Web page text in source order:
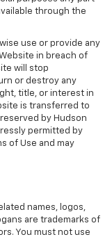
through the
use or provide any
in breach of
will stop
or destroy any
title, or interest in
is transferred to
by Hudson
permitted by
of Use and may
names, logos,
are trademarks of
You must not use